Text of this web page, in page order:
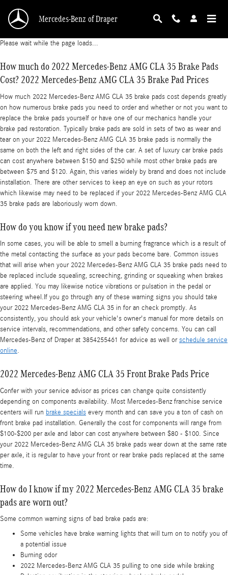
2022 Mercedes-Benz AMG CLA 35 Brake Pads
Mercedes-Benz of Draper
Please wait while the page loads...
How much do 2022 Mercedes-Benz AMG CLA 35 Brake Pads
Cost? 2022 Mercedes-Benz AMG CLA 35 Brake Pad Prices
How much 2022 Mercedes-Benz AMG CLA 35 brake pads cost depends greatly
on how numerous brake pads you need to order and whether or not you want to
replace the brake pads yourself or have one of our mechanics handle your
brake pad restoration. Typically brake pads are sold in sets of two as wear and
tear on your 2022 Mercedes-Benz AMG CLA 35 brake pads is normally the
same on both the left and right sides of the car. A set of luxury car brake pads
can cost anywhere between $150 and $250 while most other brake pads are
between $75 and $120. Again, this varies widely by brand and does not include
installation. There are other services to keep an eye on such as your rotors
which likewise may need to be replaced if your 2022 Mercedes-Benz AMG CLA
35 brake pads are laboriously worn down.
How do you know if you need new brake pads?
In some cases, you will be able to smell a burning fragrance which is a result of
the metal contacting the surface as your pads become bare. Common issues
that will arise when your 2022 Mercedes-Benz AMG CLA 35 brake pads need to
be replaced include squealing, screeching, grinding or squeaking when brakes
are applied. You may likewise notice vibrations or pulsation in the pedal or
steering wheel.If you go through any of these warning signs you should take
your 2022 Mercedes-Benz AMG CLA 35 in for an check promptly. As
consistently, you should ask your vehicle's owner's manual for more details on
service intervals, recommendations, and other safety concerns. You can call
Mercedes-Benz of Draper at 3854255461 for advice as well orschedule service
online.
2022 Mercedes-Benz AMG CLA 35 Front Brake Pads Price
Confer with your service advisor as prices can change quite consistently
depending on components availability. Most Mercedes-Benz franchise service
centers will run brake specials every month and can save you a ton of cash on
front brake pad installation. Generally the cost for components will range from
$100-$200 per axle and labor can cost anywhere between $80 - $100. Since
your 2022 Mercedes-Benz AMG CLA 35 brake pads wear down at the same rate
per axle, it is regular to have your front or rear brake pads replaced at the same
time.
How do I know if my 2022 Mercedes-Benz AMG CLA 35 brake
pads are worn out?
Some common warning signs of bad brake pads are:
Some vehicles have brake warning lights that will turn on to notify you of
a potential issue
Burning odor
2022 Mercedes-Benz AMG CLA 35 pulling to one side while braking